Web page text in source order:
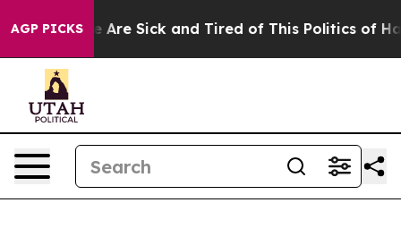
AGP PICKS
“People Are Sick and Tired of This Politics of